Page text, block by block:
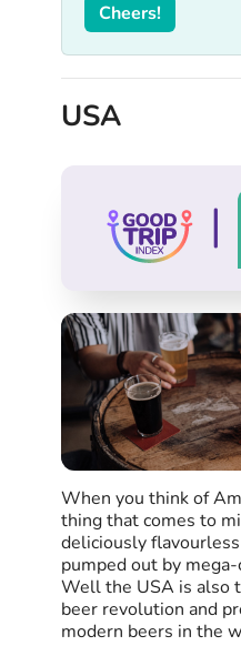
Cheers!
USA
|
When you think of
thing that comes to
deliciously
pumped out by
Well the USA is also
beer revolution and
modern beers in the